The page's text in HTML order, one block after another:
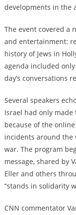
developments in the
The event covered a
and entertainment:
history of Jews in
agenda included
day’s conversations
Several speakers
Israel had only
because of the
incidents around the
war. The program
message, shared by
Eller and others
“stands in solidarity
CNN commentator